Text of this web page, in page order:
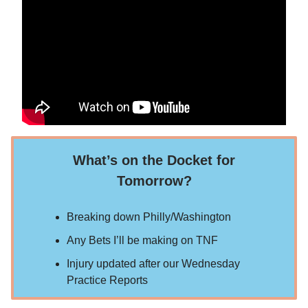
What’s on the Docket for
Tomorrow?
Breaking down Philly/Washington
Any Bets I’ll be making on TNF
Injury updated after our Wednesday
Practice Reports